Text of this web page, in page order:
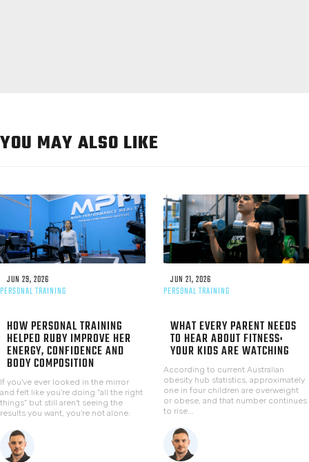
YOU MAY ALSO LIKE
JUN 29, 2026
PERSONAL TRAINING
HOW PERSONAL TRAINING
HELPED RUBY IMPROVE HER
ENERGY, CONFIDENCE AND
BODY COMPOSITION
If you've ever looked in the mirror
and felt like you're doing "all the right
things" but still aren't seeing the
results you want, you're not alone.
JUN 21, 2026
PERSONAL TRAINING
WHAT EVERY PARENT NEEDS
TO HEAR ABOUT FITNESS:
YOUR KIDS ARE WATCHING
According to current Australian
obesity hub statistics, approximately
one in four children are overweight
or obese, and that number continues
to rise...